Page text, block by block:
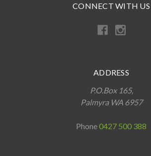
CONNECT WITH US
ADDRESS
P.O.Box 165,
Palmyra WA 6957
Phone0427 500 388